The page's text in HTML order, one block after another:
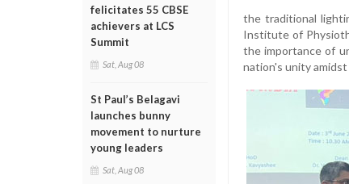
felicitates 55 CBSE
achievers at LCS
Summit
Sat, Aug 08
St Paul’s Belagavi
launches bunny
movement to nurture
young leaders
Sat, Aug 08
the traditional
Institute of
the importance of
nation's unity